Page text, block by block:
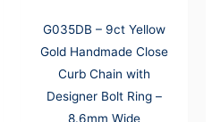
G035DB – 9ct Yellow
Gold Handmade Close
Curb Chain with
Designer Bolt Ring –
8.6mm Wide